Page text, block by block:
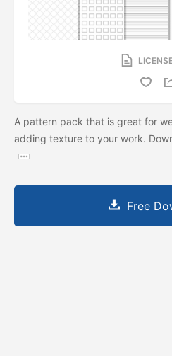
A pattern pack that is great for
adding texture to your work.
Free